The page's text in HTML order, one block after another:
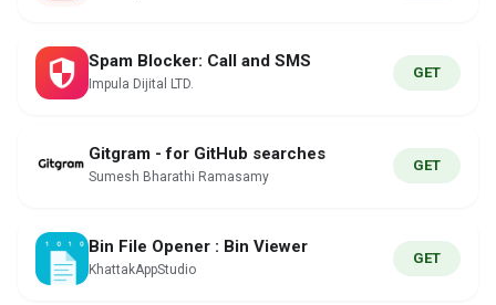
Spam Blocker: Call and SMS
Impula Dijital LTD.
GET
Gitgram - for GitHub searches
Sumesh Bharathi Ramasamy
GET
Bin File Opener : Bin Viewer
KhattakAppStudio
GET